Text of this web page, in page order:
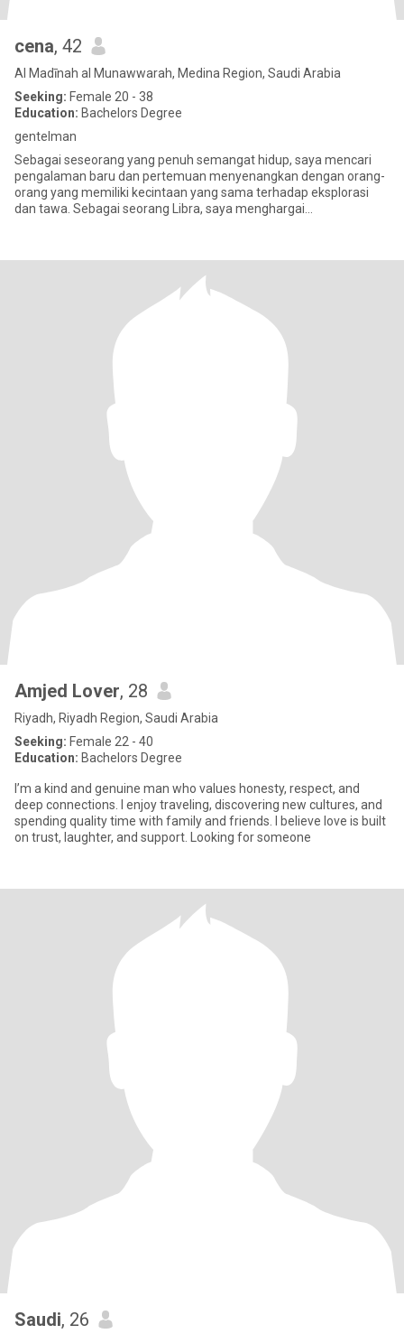
cena, 42
Al Madīnah al Munawwarah, Medina Region, Saudi Arabia
Seeking: Female 20 - 38
Education: Bachelors Degree
gentelman
Sebagai seseorang yang penuh semangat hidup, saya mencari
pengalaman baru dan pertemuan menyenangkan dengan orang-
orang yang memiliki kecintaan yang sama terhadap eksplorasi
dan tawa. Sebagai seorang Libra, saya menghargai
Amjed Lover, 28
Riyadh, Riyadh Region, Saudi Arabia
Seeking: Female 22 - 40
Education: Bachelors Degree
I’m a kind and genuine man who values honesty, respect, and
deep connections. I enjoy traveling, discovering new cultures, and
spending quality time with family and friends. I believe love is built
on trust, laughter, and support. Looking for someone
Saudi, 26